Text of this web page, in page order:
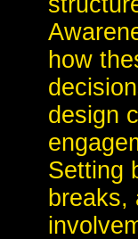
how
design
Setting
breaks,